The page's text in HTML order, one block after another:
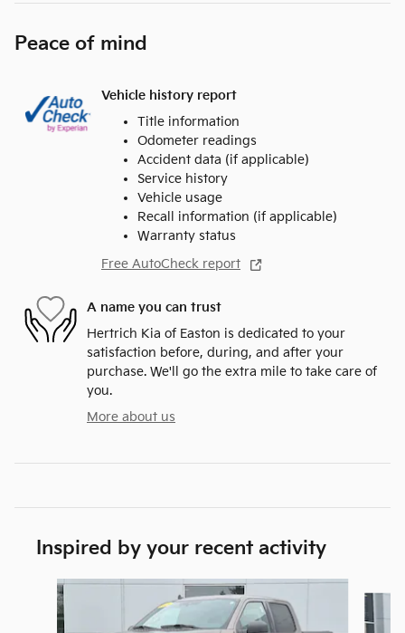
Peace of mind
Vehicle history report
Title information
Odometer readings
Accident data (if applicable)
Service history
Vehicle usage
Recall information (if applicable)
Warranty status
Free AutoCheck report
A name you can trust
Hertrich Kia of Easton is dedicated to your
satisfaction before, during, and after your
purchase. We'll go the extra mile to take care of
you.
More about us
Inspired by your recent activity
Slide 1 of 8